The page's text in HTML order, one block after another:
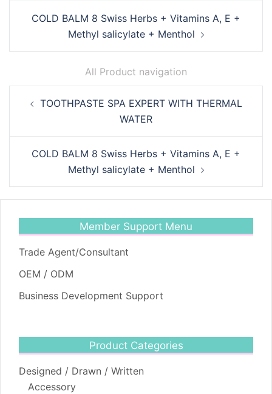
COLD BALM 8 Swiss Herbs + Vitamins A, E +
Methyl salicylate + Menthol
All Product navigation
navigation
TOOTHPASTE SPA EXPERT WITH THERMAL
WATER
COLD BALM 8 Swiss Herbs + Vitamins A, E +
Methyl salicylate + Menthol
Member Support Menu
Trade Agent/Consultant
OEM / ODM
Business Development Support
Product Categories
Designed / Drawn / Written
Accessory